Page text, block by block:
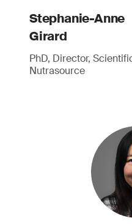
Stephanie-Anne
Girard
PhD, Director,
Nutrasource